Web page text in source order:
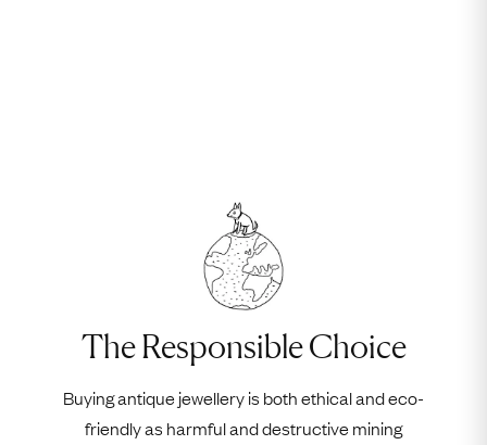
The Responsible Choice
Buying antique jewellery is both ethical and eco-
friendly as harmful and destructive mining